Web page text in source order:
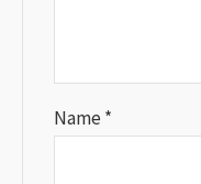
Name*